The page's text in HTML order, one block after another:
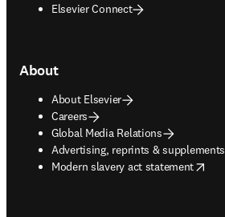
Elsevier Connect
About
About Elsevier
Careers
Global Media Relations
Advertising, reprints & supplements
opens in new tab/window
Modern slavery act statement
opens in new tab/window